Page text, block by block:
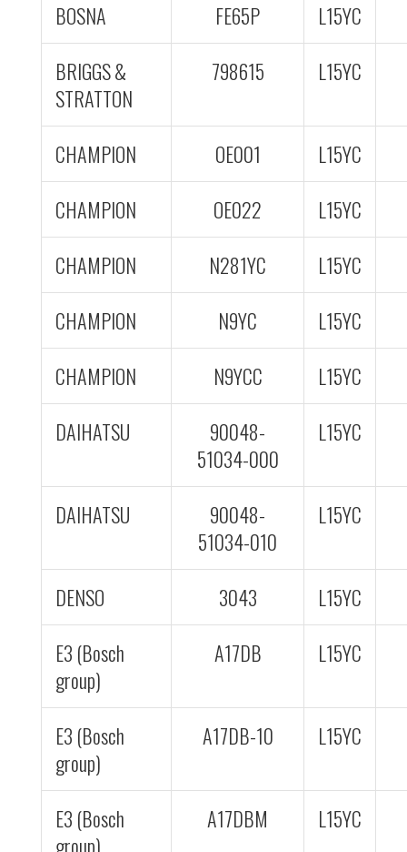
BOSNA
FE65P
L15YC
BRIGGS &
STRATTON
798615 L15YC
CHAMPION OE001
L15YC
CHAMPION
OE022
L15YC
CHAMPION
N281YC
L15YC
CHAMPION
N9YC
L15YC
CHAMPION
N9YCC
L15YC
DAIHATSU
90048-
51034-000
L15YC
DAIHATSU
90048-
51034-010
L15YC
DENSO 3043
L15YC
E3 (Bosch
group)
A17DB L15YC
E3 (Bosch
group)
A17DB-10 L15YC
E3 (Bosch
group)
A17DBM L15YC